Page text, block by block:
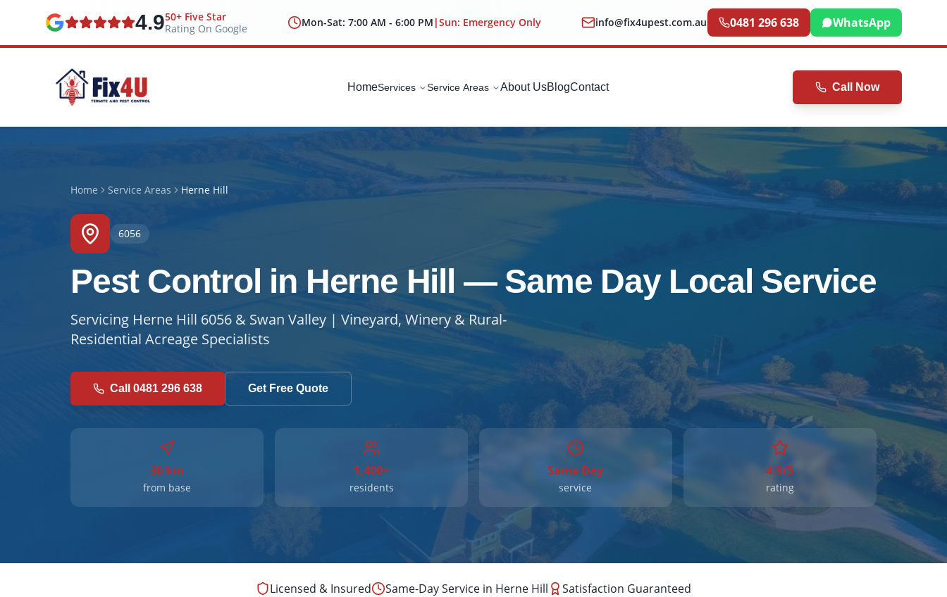
4.950+ Five Star
Rating On Google
Mon-Sat: 7:00 AM - 6:00 PM |Sun: Emergency Only info@fix4upest.com.au 0481 296 638 WhatsApp
HomeServices Service Areas About UsBlogContact Call Now
Home Service Areas Herne Hill
6056
Pest Control in Herne Hill — Same Day Local Service
Servicing Herne Hill 6056 & Swan Valley | Vineyard, Winery & Rural-
Residential Acreage Specialists
Call 0481 296 638 Get Free Quote
30 km
from base
1,400+
residents
Same Day
service
4.9/5
rating
Licensed & Insured Same-Day Service in Herne Hill Satisfaction Guaranteed